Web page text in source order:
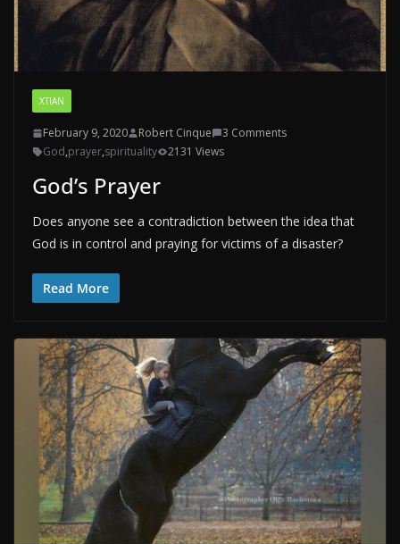
XTIAN
February 9, 2020 Robert Cinque
3 Comments
God,prayer,spirituality 2131 Views
God’s Prayer
Does anyone see a contradiction between the idea that
God is in control and praying for victims of a disaster?
Read More